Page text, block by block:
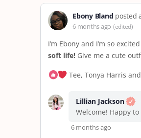
Ebony Bland posted
6 months ago (edited)
I’m Ebony and I’m so
soft life! Give me a cute
Tee, Tonya Harris
Lillian Jackson
Welcome! Happy
6 months ago